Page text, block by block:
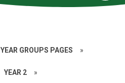
YEAR GROUPS PAGES »
YEAR 2 »